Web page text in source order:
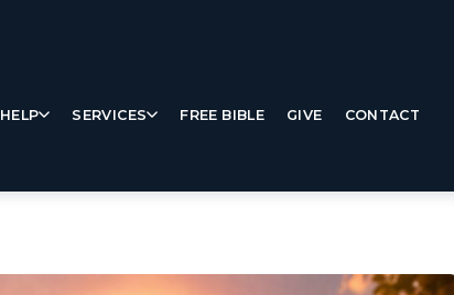
HELP SERVICES FREE BIBLE GIVE CONTACT